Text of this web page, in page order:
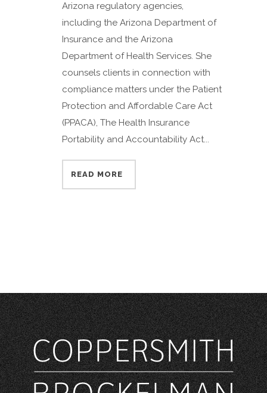
Arizona regulatory agencies,
including the Arizona Department of
Insurance and the Arizona
Department of Health Services. She
counsels clients in connection with
compliance matters under the Patient
Protection and Affordable Care Act
(PPACA), The Health Insurance
Portability and Accountability Act...
READ MORE